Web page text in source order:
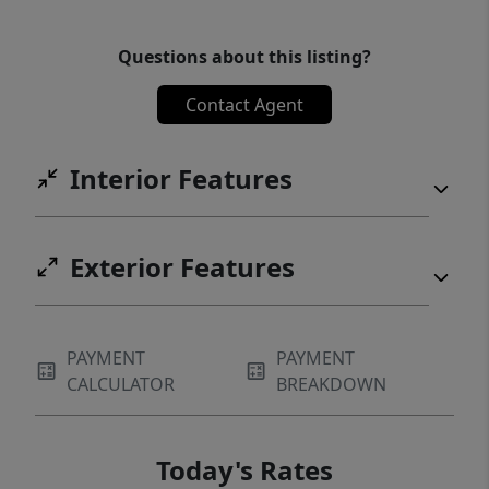
Questions about this listing?
Contact Agent
Interior Features
Exterior Features
PAYMENT
CALCULATOR
PAYMENT
BREAKDOWN
Today's Rates